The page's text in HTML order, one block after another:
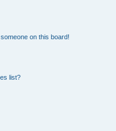
on this board!
list?